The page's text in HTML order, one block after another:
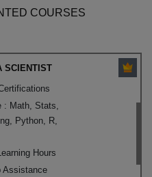
COURSES
SCIENTIST
: Math, Stats,
Python, R,
Hours
Assistance